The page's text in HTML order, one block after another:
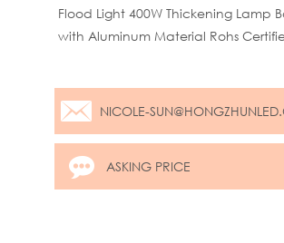
Flood Light 400W Thickening Lamp
with Aluminum Material Rohs
NICOLE-
ASKING PRICE